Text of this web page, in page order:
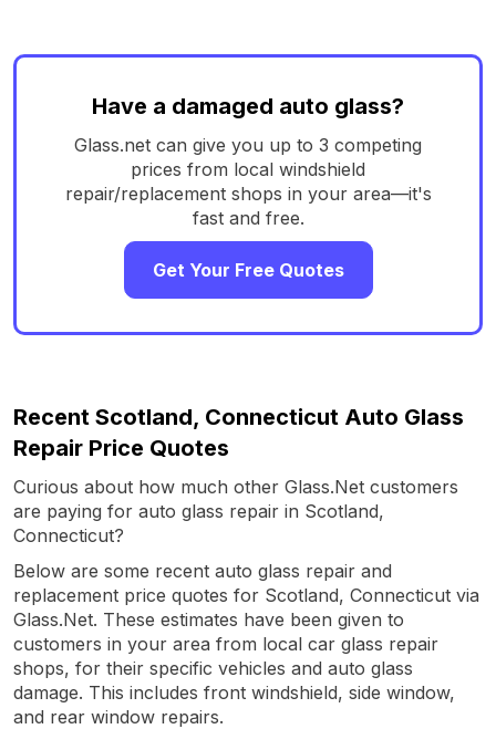
Have a damaged auto glass?
Glass.net can give you up to 3 competing
prices from local windshield
repair/replacement shops in your area—it's
fast and free.
Get Your Free Quotes
Recent Scotland, Connecticut Auto Glass
Repair Price Quotes
Curious about how much other Glass.Net customers
are paying for auto glass repair in Scotland,
Connecticut?
Below are some recent auto glass repair and
replacement price quotes for Scotland, Connecticut via
Glass.Net. These estimates have been given to
customers in your area from local car glass repair
shops, for their specific vehicles and auto glass
damage. This includes front windshield, side window,
and rear window repairs.